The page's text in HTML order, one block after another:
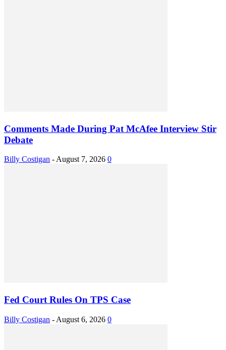
Comments Made During Pat McAfee Interview Stir
Debate
Billy Costigan - August 7, 2026 0
Fed Court Rules On TPS Case
Billy Costigan - August 6, 2026 0